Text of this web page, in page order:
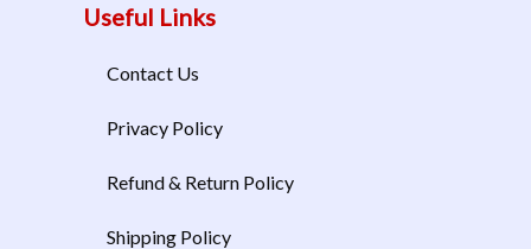
Useful Links
Contact Us
Privacy Policy
Refund & Return Policy
Shipping Policy